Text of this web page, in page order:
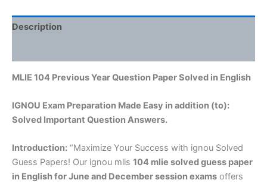
Description
MLIE 104 Previous Year Question Paper Solved in English
IGNOU Exam Preparation Made Easy in addition (to):
Solved Important Question Answers.
Introduction: “Maximize Your Success with ignou Solved
Guess Papers! Our ignou mlis 104 mlie solved guess paper
in Englishfor June and December session exams offers